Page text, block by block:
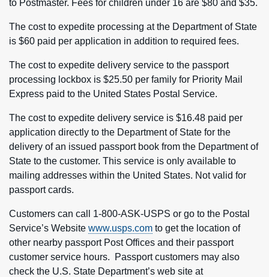
to Postmaster. Fees for children under 16 are $80 and $35.
The cost to expedite processing at the Department of State
is $60 paid per application in addition to required fees.
The cost to expedite delivery service to the passport
processing lockbox is $25.50 per family for Priority Mail
Express paid to the United States Postal Service.
The cost to expedite delivery service is $16.48 paid per
application directly to the Department of State for the
delivery of an issued passport book from the Department of
State to the customer. This service is only available to
mailing addresses within the United States. Not valid for
passport cards.
Customers can call 1-800-ASK-USPS or go to the Postal
Service’s Website www.usps.com to get the location of
other nearby passport Post Offices and their passport
customer service hours. Passport customers may also
check the U.S. State Department’s web site at